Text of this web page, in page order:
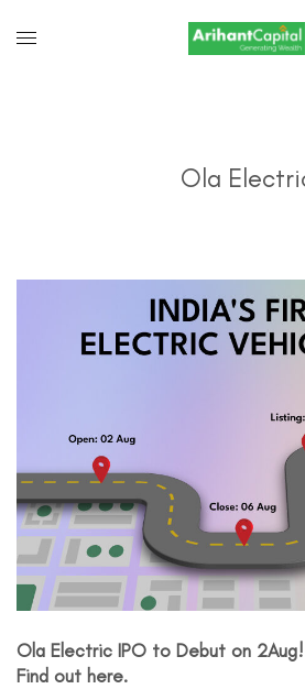
Ola
Ola Electric IPO to Debut on
Find out here.